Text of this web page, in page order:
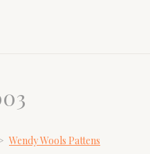
Wendy Wools Pattens